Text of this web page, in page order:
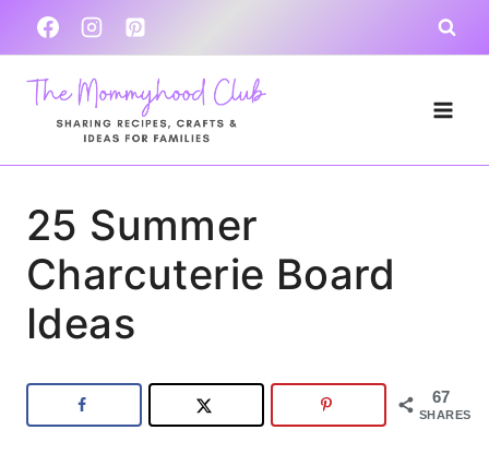
Skip
to
content
25 Summer
Charcuterie Board
Ideas
67
SHARES